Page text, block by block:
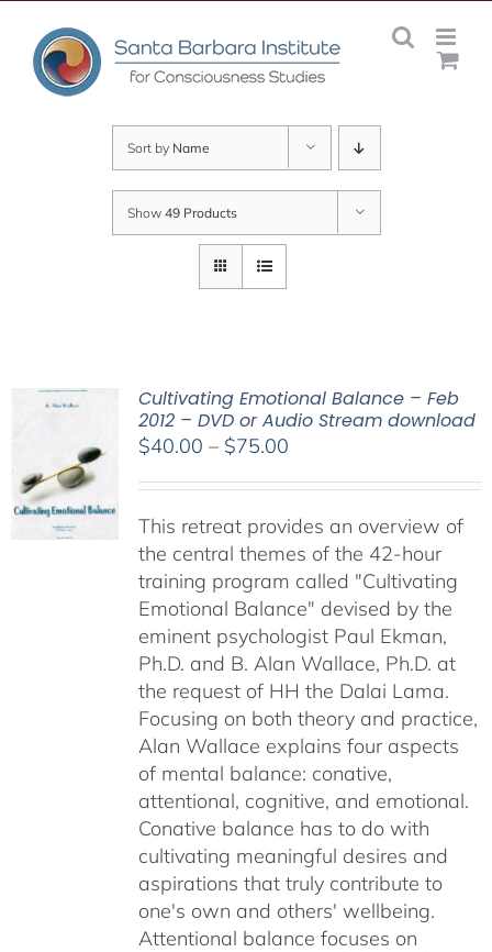
content
Sort by Name
Show 49 Products
Cultivating Emotional Balance – Feb
2012 – DVD or Audio Stream download
$40.00 – $75.00Price
through
$75.00
This retreat provides an overview of
the central themes of the 42-hour
training program called "Cultivating
Emotional Balance" devised by the
eminent psychologist Paul Ekman,
Ph.D. and B. Alan Wallace, Ph.D. at
the request of HH the Dalai Lama.
Focusing on both theory and practice,
Alan Wallace explains four aspects
of mental balance: conative,
attentional, cognitive, and emotional.
Conative balance has to do with
cultivating meaningful desires and
aspirations that truly contribute to
one's own and others' wellbeing.
Attentional balance focuses on